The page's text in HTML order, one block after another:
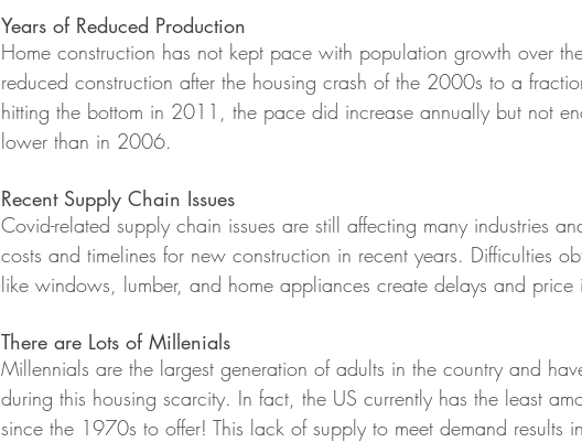
Years of Reduced Production
Home construction has not kept pace with population growth over
reduced construction after the housing crash of the 2000s to a
hitting the bottom in 2011, the pace did increase annually but not
lower than in 2006.
Recent Supply Chain Issues
Covid-related supply chain issues are still affecting many industries
costs and timelines for new construction in recent years. Difficulties
like windows, lumber, and home appliances create delays and price
There are Lots of Millenials
Millennials are the largest generation of adults in the country and
during this housing scarcity. In fact, the US currently has the least
since the 1970s to offer! This lack of supply to meet demand results